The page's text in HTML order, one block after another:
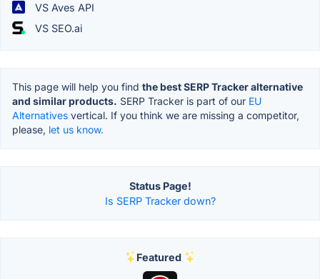
VS Aves API
VS SEO.ai
This page will help you find the best SERP Tracker alternative
and similar products. SERP Tracker is part of our EU
Alternatives vertical. If you think we are missing a competitor,
please, let us know.
Status Page!
Is SERP Tracker down?
Featured